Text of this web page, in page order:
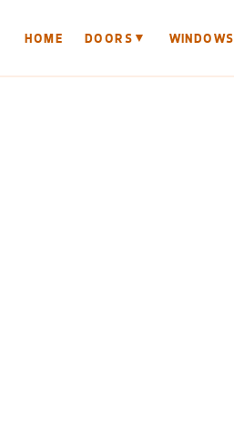
HOME DOORS ▼ WINDOWS